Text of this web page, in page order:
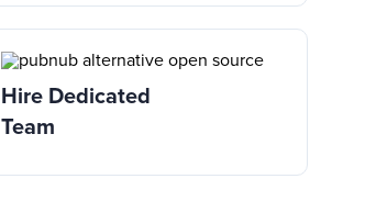
Hire Dedicated
Team